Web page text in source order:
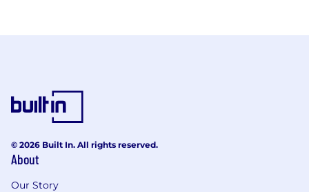
© 2026 Built In. All rights reserved.
About
Our Story